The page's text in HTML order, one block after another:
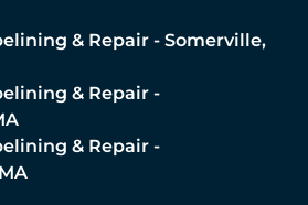
& Repair - Somerville,
& Repair -
& Repair -